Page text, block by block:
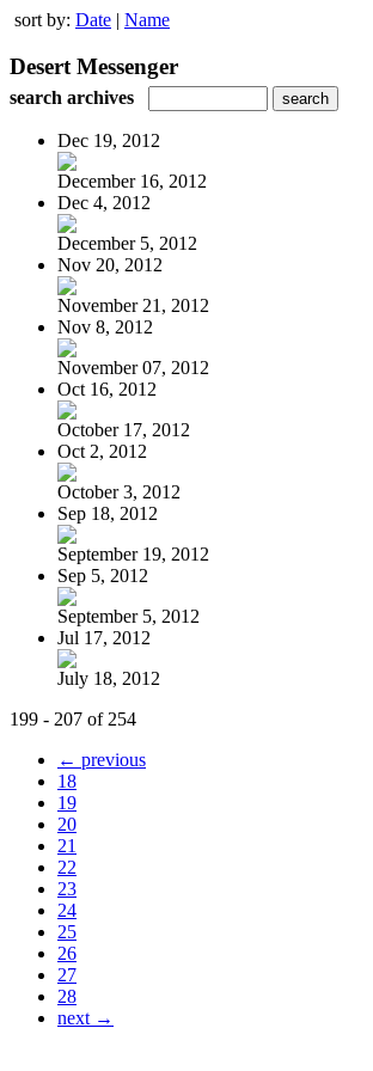
sort by: Date | Name
Desert Messenger
search archives
Dec 19, 2012
December 16, 2012
Dec 4, 2012
December 5, 2012
Nov 20, 2012
November 21, 2012
Nov 8, 2012
November 07, 2012
Oct 16, 2012
October 17, 2012
Oct 2, 2012
October 3, 2012
Sep 18, 2012
September 19, 2012
Sep 5, 2012
September 5, 2012
Jul 17, 2012
July 18, 2012
199 - 207 of 254
← previous
18
19
20
21
22
23
24
25
26
27
28
next →